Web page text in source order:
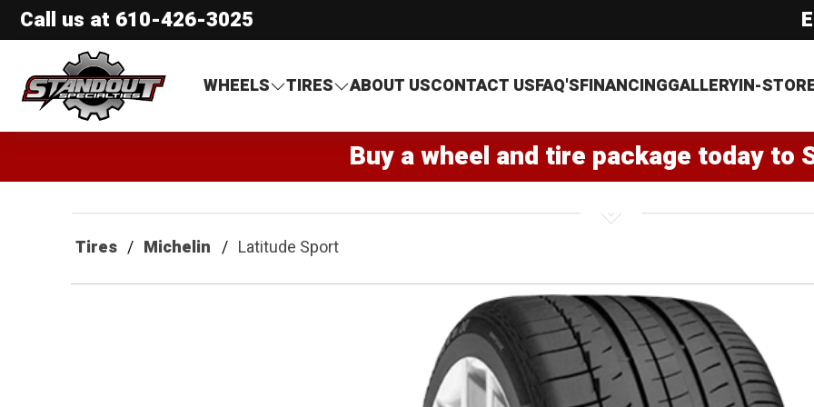
Call us at 610-426-3025
Standout Specialties
WHEELS
TIRES ABOUT USCONTACT USFAQ'SFINANCINGGALLERYIN-
Buy a wheel and tire package today to
Tires Michelin Latitude Sport